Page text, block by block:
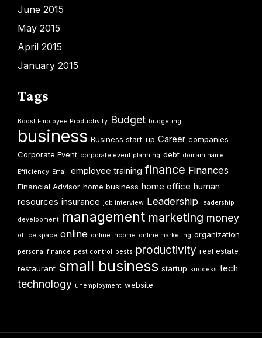
June 2015
May 2015
April 2015
January 2015
Tags
Boost Employee Productivity Budget budgeting
business Business start-up Career companies
Corporate Event corporate event planning debt domain name
Efficiency Email employee training finance Finances
Financial Advisor home business home office human
resources insurance job interview Leadership leadership
development management marketing money
office space online online income online marketing organization
personal finance pest control pests productivity real estate
restaurant small business startup success tech
technology unemployment website